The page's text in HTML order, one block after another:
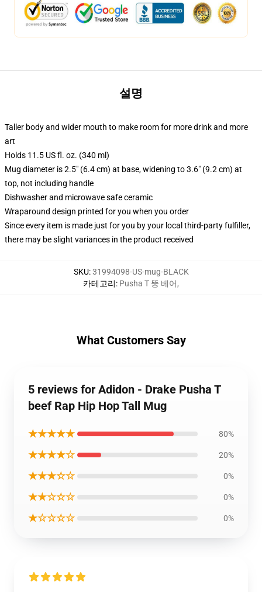
설명
Taller body and wider mouth to make room for more drink and more
art
Holds 11.5 US fl. oz. (340 ml)
Mug diameter is 2.5" (6.4 cm) at base, widening to 3.6" (9.2 cm) at
top, not including handle
Dishwasher and microwave safe ceramic
Wraparound design printed for you when you order
Since every item is made just for you by your local third-party fulfiller,
there may be slight variances in the product received
SKU:31994098-US-mug-BLACK
카테고리: Pusha T 뚱 베어,
What Customers Say
5 reviews for Adidon - Drake Pusha T
beef Rap Hip Hop Tall Mug
★★★★★ 80%
★★★★☆ 20%
★★★☆☆ 0%
★★☆☆☆ 0%
★☆☆☆☆ 0%